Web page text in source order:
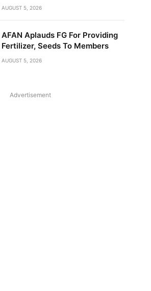
AUGUST 5, 2026
AFAN Aplauds FG For Providing
Fertilizer, Seeds To Members
AUGUST 5, 2026
Advertisement